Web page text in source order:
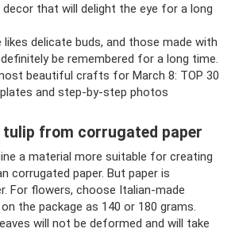
that will delight the eye for a long
delicate buds, and those made with
be remembered for a long time.
beautiful crafts for March 8: TOP 30
and step-by-step photos
tulip from corrugated paper
a material more suitable for creating
corrugated paper. But paper is
For flowers, choose Italian-made
the package as 140 or 180 grams.
will not be deformed and will take